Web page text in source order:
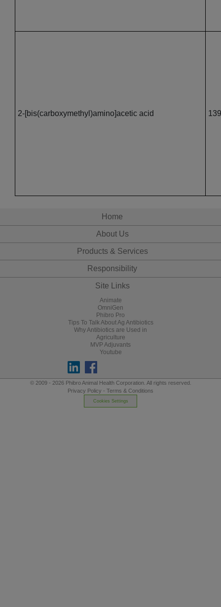
2-[bis(carboxymethyl)amino]acetic acid
Home
About Us
Products & Services
Responsibility
Site Links
Animate
OmniGen
Phibro Pro
Tips To Talk About Ag Antibiotics
Why Antibiotics are Used in
Agriculture
MVP Adjuvants
Youtube
© 2009 - 2026 Phibro Animal Health Corporation. All rights reserved.
Privacy Policy - Terms & Conditions
Cookies Settings